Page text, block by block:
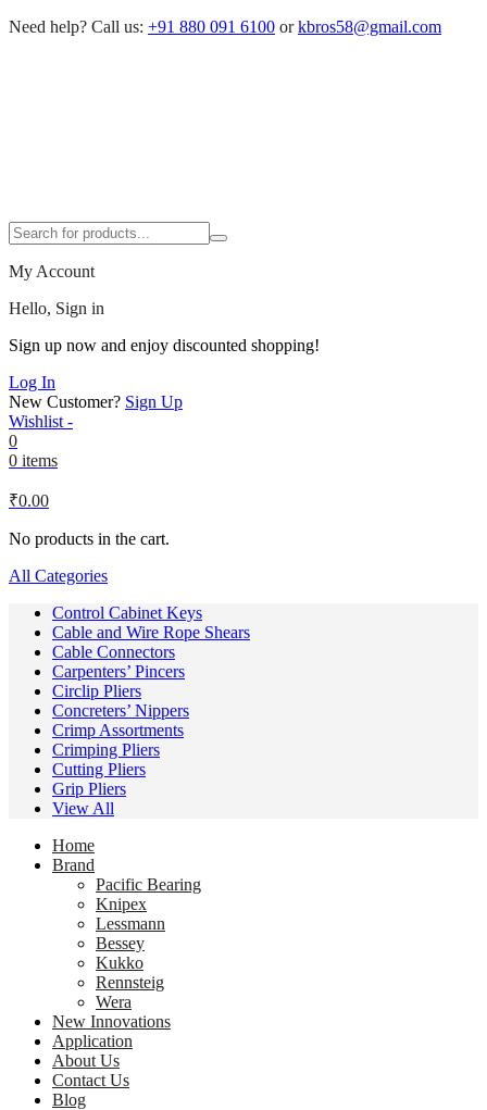
Need help? Call us: +91 880 091 6100 or kbros58@gmail.com
My Account
Hello, Sign in
Sign up now and enjoy discounted shopping!
Log In
New Customer? Sign Up
Wishlist -
0
0 items
₹0.00
No products in the cart.
All Categories
Control Cabinet Keys
Cable and Wire Rope Shears
Cable Connectors
Carpenters’ Pincers
Circlip Pliers
Concreters’ Nippers
Crimp Assortments
Crimping Pliers
Cutting Pliers
Grip Pliers
View All
Home
Brand
Pacific Bearing
Knipex
Lessmann
Bessey
Kukko
Rennsteig
Wera
New Innovations
Application
About Us
Contact Us
Blog